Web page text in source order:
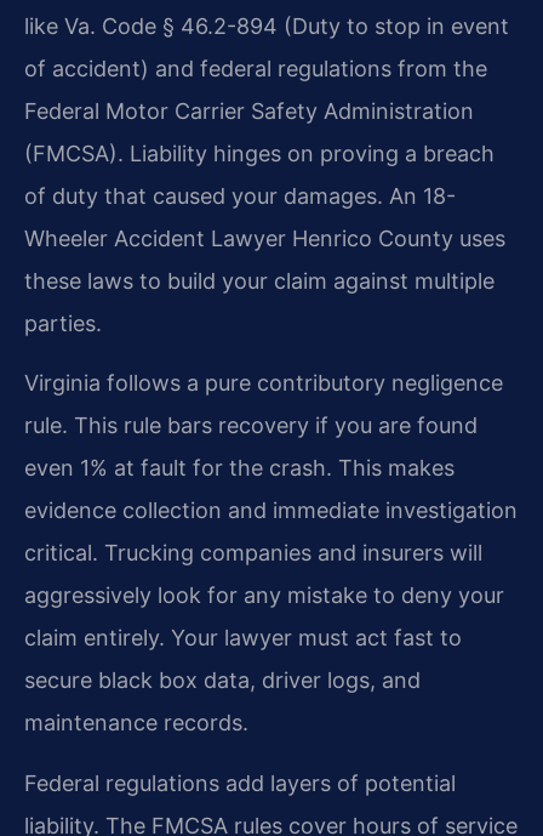
like Va. Code § 46.2-894 (Duty to stop in event
of accident) and federal regulations from the
Federal Motor Carrier Safety Administration
(FMCSA). Liability hinges on proving a breach
of duty that caused your damages. An 18-
Wheeler Accident Lawyer Henrico County uses
these laws to build your claim against multiple
parties.
Virginia follows a pure contributory negligence
rule. This rule bars recovery if you are found
even 1% at fault for the crash. This makes
evidence collection and immediate investigation
critical. Trucking companies and insurers will
aggressively look for any mistake to deny your
claim entirely. Your lawyer must act fast to
secure black box data, driver logs, and
maintenance records.
Federal regulations add layers of potential
liability. The FMCSA rules cover hours of service